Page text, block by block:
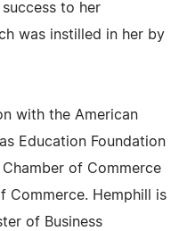
to her
was instilled in her by
with the American
Education Foundation
of Commerce
Commerce. Hemphill is
of Business